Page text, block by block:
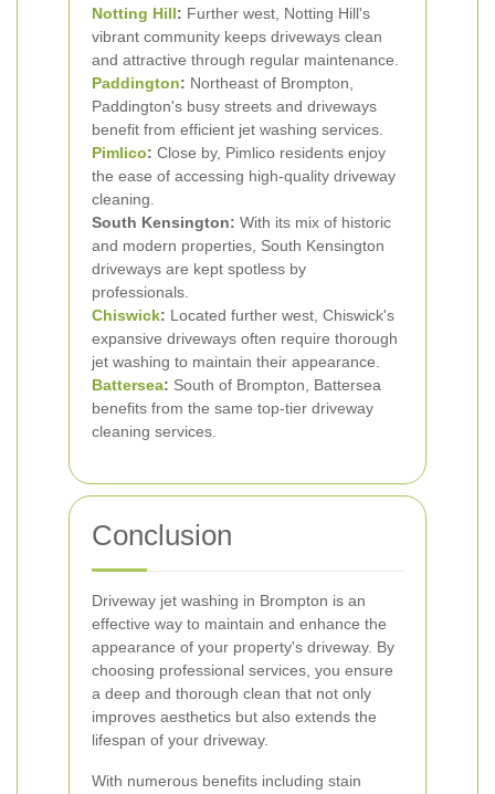
Notting Hill: Further west, Notting Hill's
vibrant community keeps driveways clean
and attractive through regular maintenance.
Paddington: Northeast of Brompton,
Paddington's busy streets and driveways
benefit from efficient jet washing services.
Pimlico: Close by, Pimlico residents enjoy
the ease of accessing high-quality driveway
cleaning.
South Kensington: With its mix of historic
and modern properties, South Kensington
driveways are kept spotless by
professionals.
Chiswick: Located further west, Chiswick's
expansive driveways often require thorough
jet washing to maintain their appearance.
Battersea: South of Brompton, Battersea
benefits from the same top-tier driveway
cleaning services.
Conclusion
Driveway jet washing in Brompton is an
effective way to maintain and enhance the
appearance of your property's driveway. By
choosing professional services, you ensure
a deep and thorough clean that not only
improves aesthetics but also extends the
lifespan of your driveway.
With numerous benefits including stain